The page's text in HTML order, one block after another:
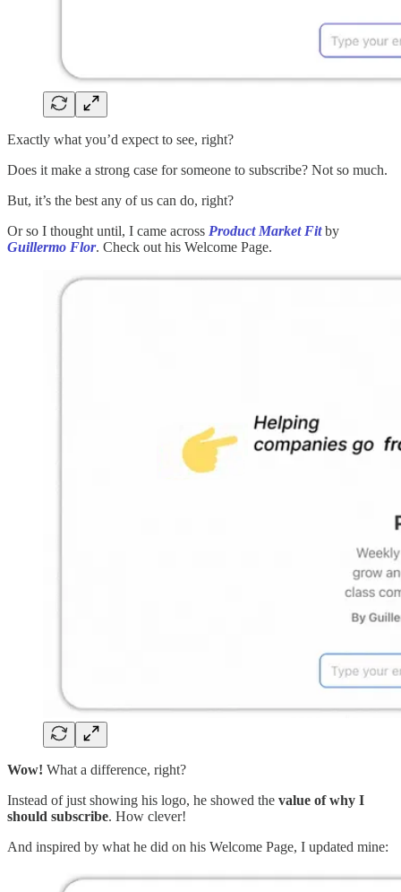
Exactly what you’d expect to see, right?
Does it make a strong case for someone to subscribe? Not so much.
But, it’s the best any of us can do, right?
Or so I thought until, I came across Product Market Fitby
Guillermo Flor. Check out his Welcome Page.
Wow! What a difference, right?
Instead of just showing his logo, he showed the value of why I
should subscribe. How clever!
And inspired by what he did on his Welcome Page, I updated mine: